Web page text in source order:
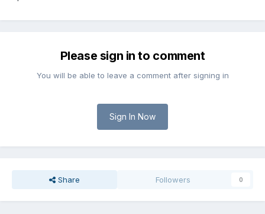
Please sign in to comment
You will be able to leave a comment after signing in
Sign In Now
Share Followers 0